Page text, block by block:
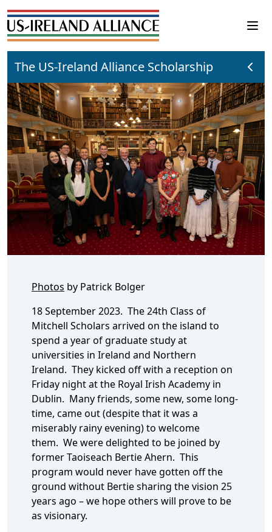
The US-Ireland Alliance Scholarship
Photos by Patrick Bolger
18 September 2023. The 24th Class of
Mitchell Scholars arrived on the island to
spend a year of graduate study at
universities in Ireland and Northern
Ireland. They kicked off with a reception on
Friday night at the Royal Irish Academy in
Dublin. Many friends, some new, some long-
time, came out (despite that it was a
miserably rainy evening) to welcome
them. We were delighted to be joined by
former Taoiseach Bertie Ahern. This
program would never have gotten off the
ground without Bertie sharing the vision 25
years ago – we hope others will prove to be
as visionary.